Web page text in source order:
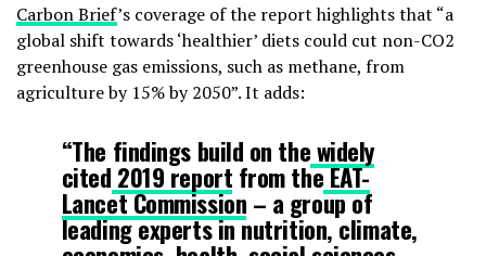
Carbon Brief’s coverage of the report highlights that “a
global shift towards ‘healthier’ diets could cut non-CO2
greenhouse gas emissions, such as methane, from
agriculture by 15% by 2050”. It adds:
“The findings build on thewidely
cited 2019 report from theEAT-
Lancet Commission – a group of
leading experts in nutrition, climate,